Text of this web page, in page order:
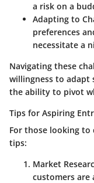
a risk on a
Adapting to
preferences
necessitate a
Navigating these
willingness to adapt
the ability to pivot
Tips for Aspiring
For those looking to
tips:
Market
customers are